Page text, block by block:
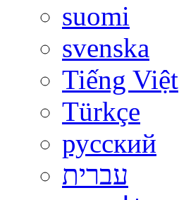
suomi
svenska
Tiếng Việt
Türkçe
русский
עברית